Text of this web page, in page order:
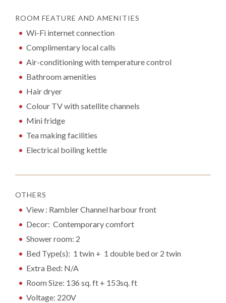
ROOM FEATURE AND AMENITIES
Wi-Fi internet connection
Complimentary local calls
Air-conditioning with temperature control
Bathroom amenities
Hair dryer
Colour TV with satellite channels
Mini fridge
Tea making facilities
Electrical boiling kettle
OTHERS
View : Rambler Channel harbour front
Decor: Contemporary comfort
Shower room: 2
Bed Type(s): 1 twin + 1 double bed or 2 twin
Extra Bed: N/A
Room Size: 136 sq. ft + 153sq. ft
Voltage: 220V